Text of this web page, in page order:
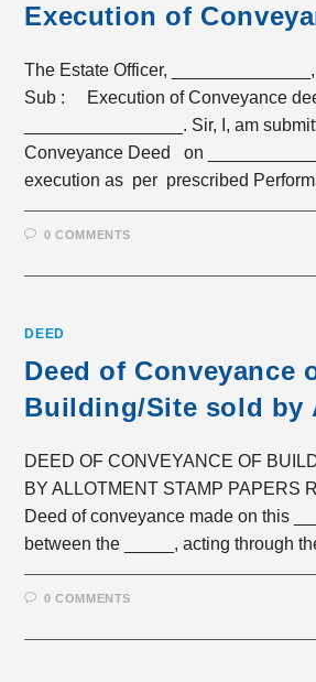
Execution of
The Estate Officer,
Sub : Execution of Conveyance
________________. Sir, I, am
Conveyance Deed on
execution as per prescribed
0 COMMENTS
DEED
Deed of Conveyance
Building/Site sold by
DEED OF CONVEYANCE OF
BY ALLOTMENT STAMP PAPERS
Deed of conveyance made on this
between the _____, acting through
0 COMMENTS